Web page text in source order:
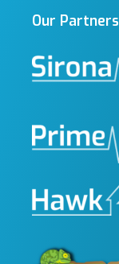
Our Partners